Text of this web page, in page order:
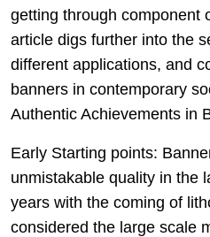
getting through component
article digs further into the
different applications, and
banners in contemporary
Authentic Achievements in
Early Starting points:
unmistakable quality in the
years with the coming of
considered the large scale